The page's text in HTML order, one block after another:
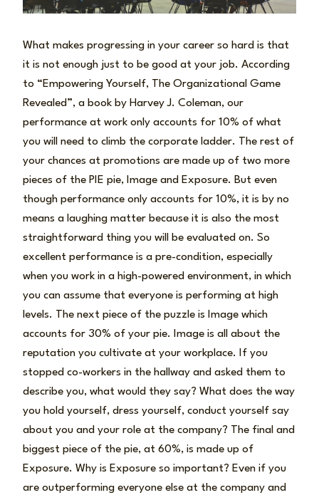
What makes progressing in your career so hard is that
it is not enough just to be good at your job. According
to “Empowering Yourself, The Organizational Game
Revealed”, a book by Harvey J. Coleman, our
performance at work only accounts for 10% of what
you will need to climb the corporate ladder. The rest of
your chances at promotions are made up of two more
pieces of the PIE pie, Image and Exposure. But even
though performance only accounts for 10%, it is by no
means a laughing matter because it is also the most
straightforward thing you will be evaluated on. So
excellent performance is a pre-condition, especially
when you work in a high-powered environment, in which
you can assume that everyone is performing at high
levels. The next piece of the puzzle is Image which
accounts for 30% of your pie. Image is all about the
reputation you cultivate at your workplace. If you
stopped co-workers in the hallway and asked them to
describe you, what would they say? What does the way
you hold yourself, dress yourself, conduct yourself say
about you and your role at the company? The final and
biggest piece of the pie, at 60%, is made up of
Exposure. Why is Exposure so important? Even if you
are outperforming everyone else at the company and